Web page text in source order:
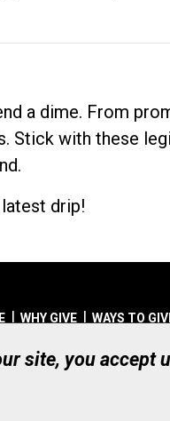
a dime. From
with these
drip!
WHY GIVE WAYS TO
©
Charitable
site, you accept